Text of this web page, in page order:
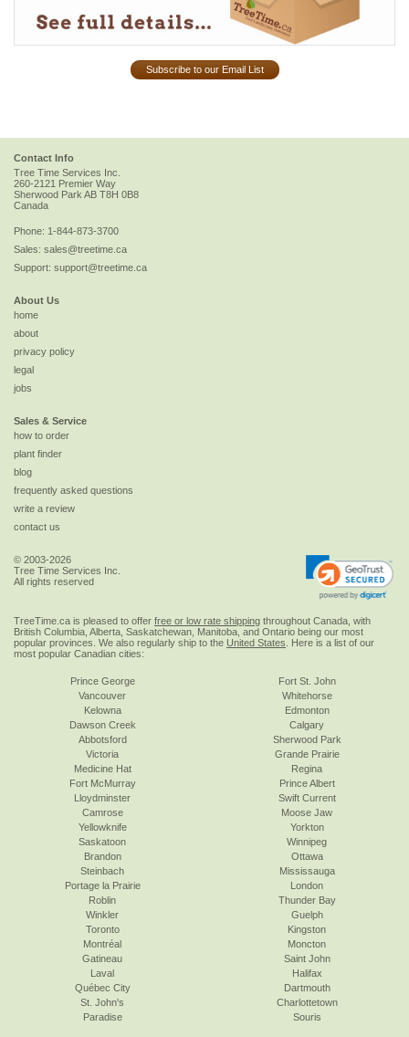
Subscribe to our Email List
Contact Info
Tree Time Services Inc.
260-2121 Premier Way
Sherwood Park AB T8H 0B8
Canada
Phone: 1-844-873-3700
Sales: sales@treetime.ca
Support: support@treetime.ca
About Us
home
about
privacy policy
legal
jobs
Sales & Service
how to order
plant finder
blog
frequently asked questions
write a review
contact us
© 2003-2026
Tree Time Services Inc.
All rights reserved
TreeTime.ca is pleased to offer free or low rate shipping throughout Canada, with
British Columbia, Alberta, Saskatchewan, Manitoba, and Ontario being our most
popular provinces. We also regularly ship to the United States . Here is a list of our
most popular Canadian cities:
Prince George
Vancouver
Kelowna
Dawson Creek
Abbotsford
Victoria
Fort St. John
Whitehorse
Edmonton
Calgary
Sherwood Park
Grande Prairie
Medicine Hat
Fort McMurray
Lloydminster
Camrose
Yellowknife
Saskatoon
Regina
Prince Albert
Swift Current
Moose Jaw
Yorkton
Winnipeg
Brandon
Steinbach
Portage la Prairie
Roblin
Winkler
Toronto
Ottawa
Mississauga
London
Thunder Bay
Guelph
Kingston
Montréal
Gatineau
Laval
Québec City
St. John's
Paradise
Moncton
Saint John
Halifax
Dartmouth
Charlottetown
Souris